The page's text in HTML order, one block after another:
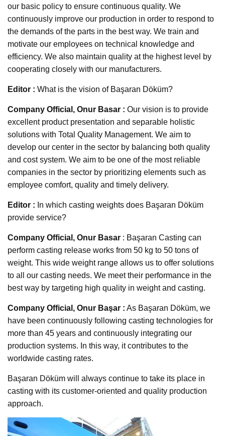
our basic policy to ensure continuous quality. We
continuously improve our production in order to respond to
the demands of the parts in the best way. We train and
motivate our employees on technical knowledge and
efficiency. We also maintain quality at the highest level by
cooperating closely with our manufacturers.
Editor : What is the vision of Başaran Döküm?
Company Official, Onur Basar : Our vision is to provide
excellent product presentation and separable holistic
solutions with Total Quality Management. We aim to
develop our center in the sector by balancing both quality
and cost system. We aim to be one of the most reliable
companies in the sector by prioritizing elements such as
employee comfort, quality and timely delivery.
Editor : In which casting weights does Başaran Döküm
provide service?
Company Official, Onur Basar : Başaran Casting can
perform casting release works from 50 kg to 50 tons of
weight. This wide weight range allows us to offer solutions
to all our casting needs. We meet their performance in the
best way by targeting high quality in weight and casting.
Company Official, Onur Başar : As Başaran Döküm, we
have been continuously following casting technologies for
more than 45 years and continuously integrating our
production systems. In this way, it contributes to the
worldwide casting rates.
Başaran Döküm will always continue to take its place in
casting with its customer-oriented and quality production
approach.